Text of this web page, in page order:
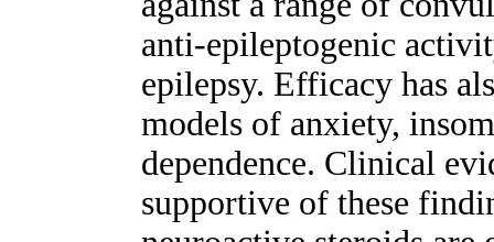
anti-epileptogenic
epilepsy. Efficacy has
models of anxiety,
dependence. Clinical
supportive of these